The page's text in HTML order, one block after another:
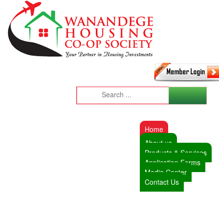
Home
About us
Products & Services
Application Forms
Media Center
Contact Us